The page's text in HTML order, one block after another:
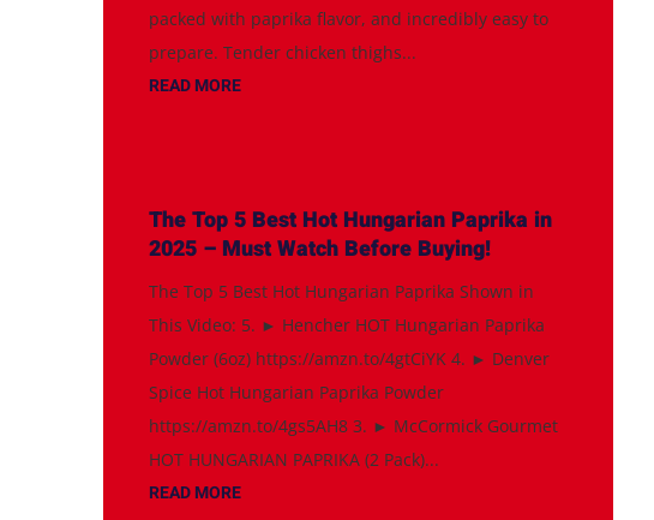
packed with paprika flavor, and incredibly easy to
prepare. Tender chicken thighs...
READ MORE
The Top 5 Best Hot Hungarian Paprika in
2025 – Must Watch Before Buying!
The Top 5 Best Hot Hungarian Paprika Shown in
This Video: 5. ► Hencher HOT Hungarian Paprika
Powder (6oz) https://amzn.to/4gtCiYK 4. ► Denver
Spice Hot Hungarian Paprika Powder
https://amzn.to/4gs5AH8 3. ► McCormick Gourmet
HOT HUNGARIAN PAPRIKA (2 Pack)...
READ MORE